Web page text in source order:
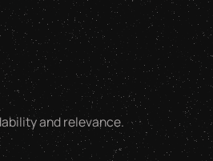
and relevance.